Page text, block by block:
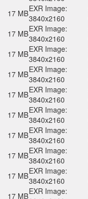
17 MBEXR Image:
3840x2160
17 MBEXR Image:
3840x2160
17 MBEXR Image:
3840x2160
17 MBEXR Image:
3840x2160
17 MBEXR Image:
3840x2160
17 MBEXR Image:
3840x2160
17 MBEXR Image:
3840x2160
17 MBEXR Image:
3840x2160
17 MBEXR Image:
3840x2160
17 MBEXR Image: